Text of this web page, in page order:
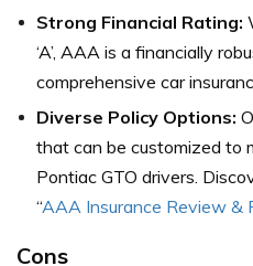
Strong Financial Rating:
‘A’, AAA is a financially
comprehensive car
Diverse Policy Options:
that can be customized to
Pontiac GTO drivers.
“AAA Insurance Review &
Cons